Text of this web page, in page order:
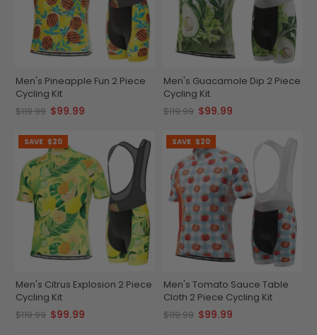
Men's Pineapple Fun 2 Piece
Cycling Kit
$119.99 $99.99
Men's Guacamole Dip 2 Piece
Cycling Kit
$119.99 $99.99
SAVE $20
Men's Citrus Explosion 2 Piece
Cycling Kit
$119.99 $99.99
SAVE $20
Men's Tomato Sauce Table
Cloth 2 Piece Cycling Kit
$119.99 $99.99